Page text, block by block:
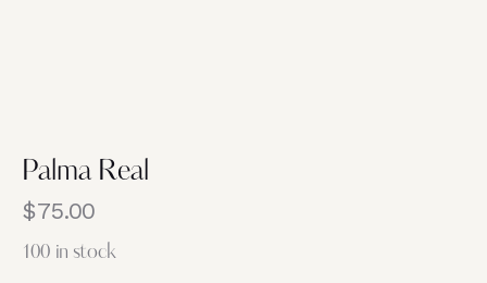
Palma Real
$75.00
100 in stock